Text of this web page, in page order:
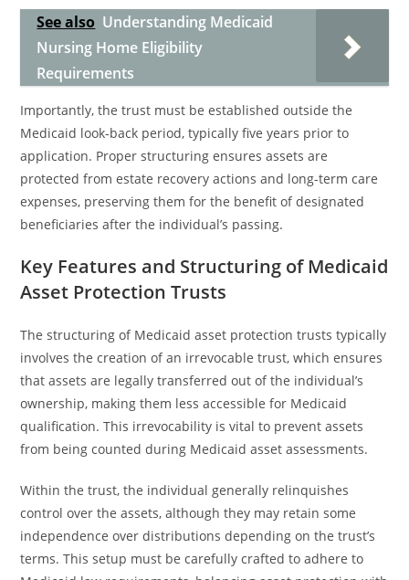
See also Understanding Medicaid
Nursing Home Eligibility
Requirements
Importantly, the trust must be established outside the
Medicaid look-back period, typically five years prior to
application. Proper structuring ensures assets are
protected from estate recovery actions and long-term care
expenses, preserving them for the benefit of designated
beneficiaries after the individual’s passing.
Key Features and Structuring of Medicaid
Asset Protection Trusts
The structuring of Medicaid asset protection trusts typically
involves the creation of an irrevocable trust, which ensures
that assets are legally transferred out of the individual’s
ownership, making them less accessible for Medicaid
qualification. This irrevocability is vital to prevent assets
from being counted during Medicaid asset assessments.
Within the trust, the individual generally relinquishes
control over the assets, although they may retain some
independence over distributions depending on the trust’s
terms. This setup must be carefully crafted to adhere to